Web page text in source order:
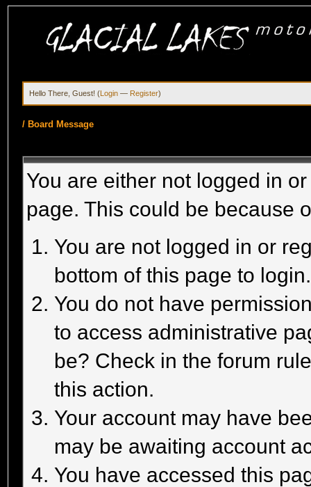
Hello There, Guest! (Login — Register)
/ Board Message
You are either not logged in
page. This could be because
You are not logged in or
bottom of this page to login.
You do not have
to access administrative
be? Check in the forum
this action.
Your account may have
may be awaiting account
You have accessed this